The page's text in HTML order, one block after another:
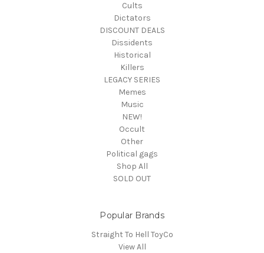
Cults
Dictators
DISCOUNT DEALS
Dissidents
Historical
Killers
LEGACY SERIES
Memes
Music
NEW!
Occult
Other
Political gags
Shop All
SOLD OUT
Popular Brands
Straight To Hell ToyCo
View All